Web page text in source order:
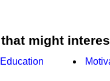
might